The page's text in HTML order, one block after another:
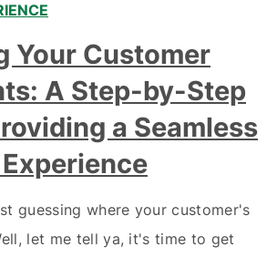
Your Customer
A Step-by-Step
a Seamless
guessing where your customer's
let me tell ya, it's time to get